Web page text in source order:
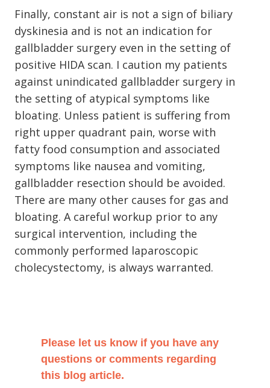
Finally, constant air is not a sign of biliary
dyskinesia and is not an indication for
gallbladder surgery even in the setting of
positive HIDA scan. I caution my patients
against unindicated gallbladder surgery in
the setting of atypical symptoms like
bloating. Unless patient is suffering from
right upper quadrant pain, worse with
fatty food consumption and associated
symptoms like nausea and vomiting,
gallbladder resection should be avoided.
There are many other causes for gas and
bloating. A careful workup prior to any
surgical intervention, including the
commonly performed laparoscopic
cholecystectomy, is always warranted.